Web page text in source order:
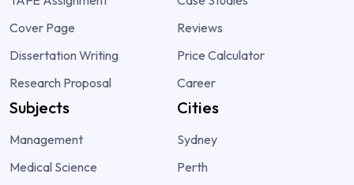
Cover Page
Dissertation Writing
Research Proposal
Reviews
Price Calculator
Career
Subjects
Management
Medical Science
Cities
Sydney
Perth